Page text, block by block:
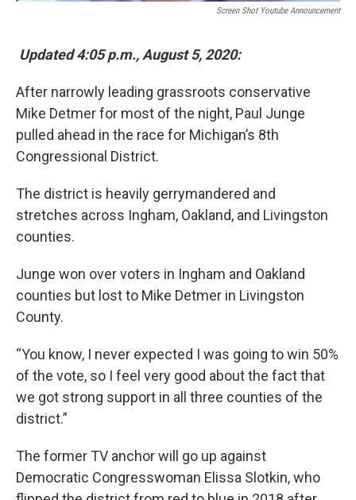
Screen Shot Youtube Announcement
Updated 4:05 p.m., August 5, 2020:
After narrowly leading grassroots conservative
Mike Detmer for most of the night, Paul Junge
pulled ahead in the race for Michigan’s 8th
Congressional District.
The district is heavily gerrymandered and
stretches across Ingham, Oakland, and Livingston
counties.
Junge won over voters in Ingham and Oakland
counties but lost to Mike Detmer in Livingston
County.
“You know, I never expected I was going to win 50%
of the vote, so I feel very good about the fact that
we got strong support in all three counties of the
district.”
The former TV anchor will go up against
Democratic Congresswoman Elissa Slotkin, who